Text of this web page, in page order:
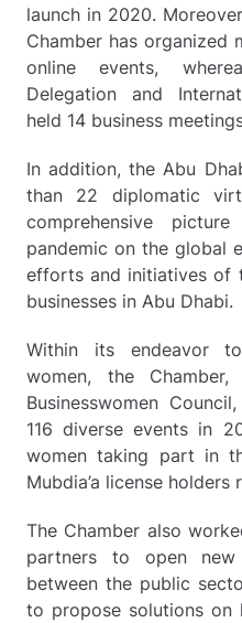
launch in 2020.
Chamber has organized
online events,
Delegation and
held 14 business
In addition, the Abu
than 22 diplomatic
comprehensive
pandemic on the global
efforts and initiatives of
businesses in Abu Dhabi.
Within its endeavor
women, the
Businesswomen
116 diverse events in
women taking part in
Mubdia’a license
The Chamber also
partners to open new
between the public
to propose solutions on